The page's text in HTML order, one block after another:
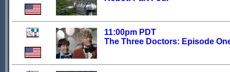
11:00pm PDT
The Three Doctors: Episode